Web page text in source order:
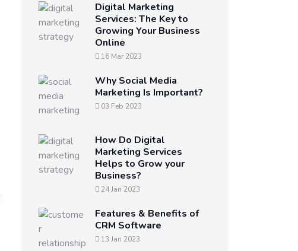
Digital Marketing
Services: The Key to
Growing Your Business
Online
16 Mar 2023
Why Social Media
Marketing Is Important?
03 Feb 2023
How Do Digital
Marketing Services
Helps to Grow your
Business?
24 Jan 2023
Features & Benefits of
CRM Software
13 Jan 2023